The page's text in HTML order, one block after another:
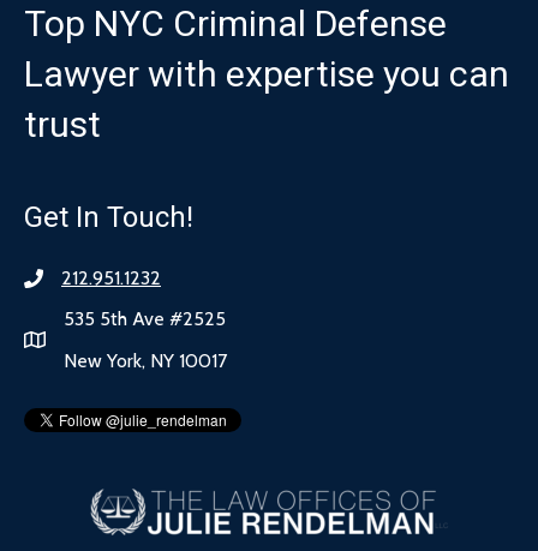
Top NYC Criminal Defense
Lawyer with expertise you can
trust
Get In Touch!
212.951.1232
535 5th Ave #2525
New York, NY 10017